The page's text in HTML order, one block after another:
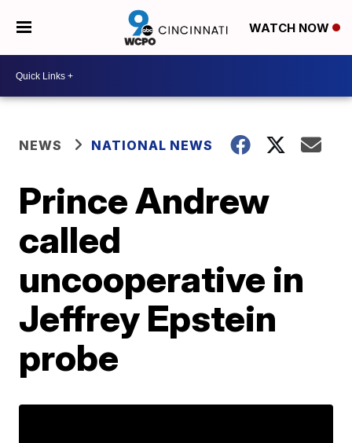
WATCH NOW
NEWS NATIONAL NEWS
Prince Andrew
called
uncooperative in
Jeffrey Epstein
probe